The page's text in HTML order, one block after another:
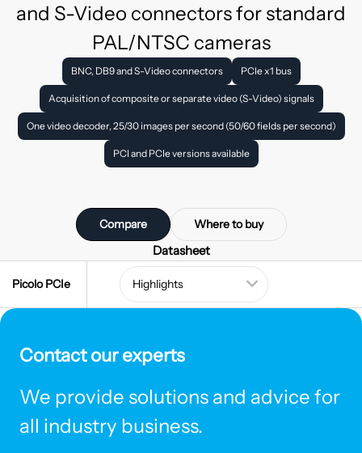
and S-Video connectors for standard
PAL/NTSC cameras
BNC, DB9 and S-Video connectors PCIe x1 bus
Acquisition of composite or separate video (S-Video) signals
One video decoder, 25/30 images per second (50/60 fields per second)
PCI and PCIe versions available
Datasheet
Compare Where to buy
Picolo PCIe
Contact our experts
We provide solutions and advice for
all industry business.